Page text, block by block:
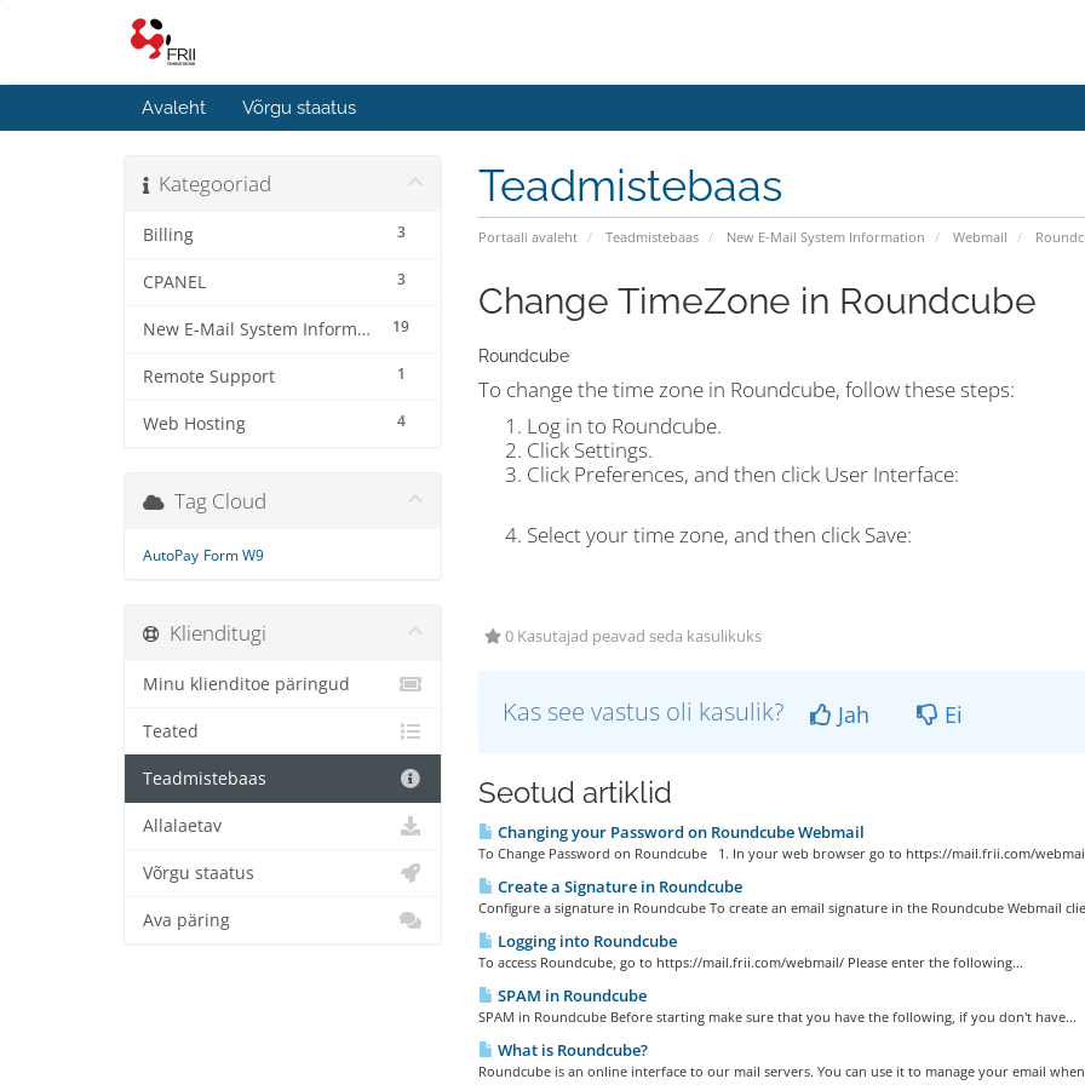
Avaleht Võrgu staatus
Teadmistebaas
Portaali avaleht Teadmistebaas New E-Mail System Information Webmail
Kategooriad
3
Billing
3
CPANEL
19
New E-Mail System Information
1
Remote Support
4
Web Hosting
Change TimeZone in Roundcube
Roundcube
To change the time zone in Roundcube, follow these steps:
Log in to Roundcube.
Click Settings.
Click Preferences, and then click User Interface:
Select your time zone, and then click Save:
0 Kasutajad peavad seda kasulikuks
Kas see vastus oli kasulik? Jah Ei
Seotud artiklid
Changing your Password on Roundcube Webmail
To Change Password on Roundcube 1. In your web browser go to https://mail.frii.com/
Create a Signature in Roundcube
Configure a signature in Roundcube To create an email signature in the Roundcube Webmail
Logging into Roundcube
To access Roundcube, go to https://mail.frii.com/webmail/ Please enter the following...
SPAM in Roundcube
SPAM in Roundcube Before starting make sure that you have the following, if you don't have...
What is Roundcube?
Roundcube is an online interface to our mail servers. You can use it to manage your email
Tag Cloud
AutoPay Form W9
Klienditugi
Minu klienditoe päringud
Teated
Teadmistebaas
Allalaetav
Võrgu staatus
Ava päring